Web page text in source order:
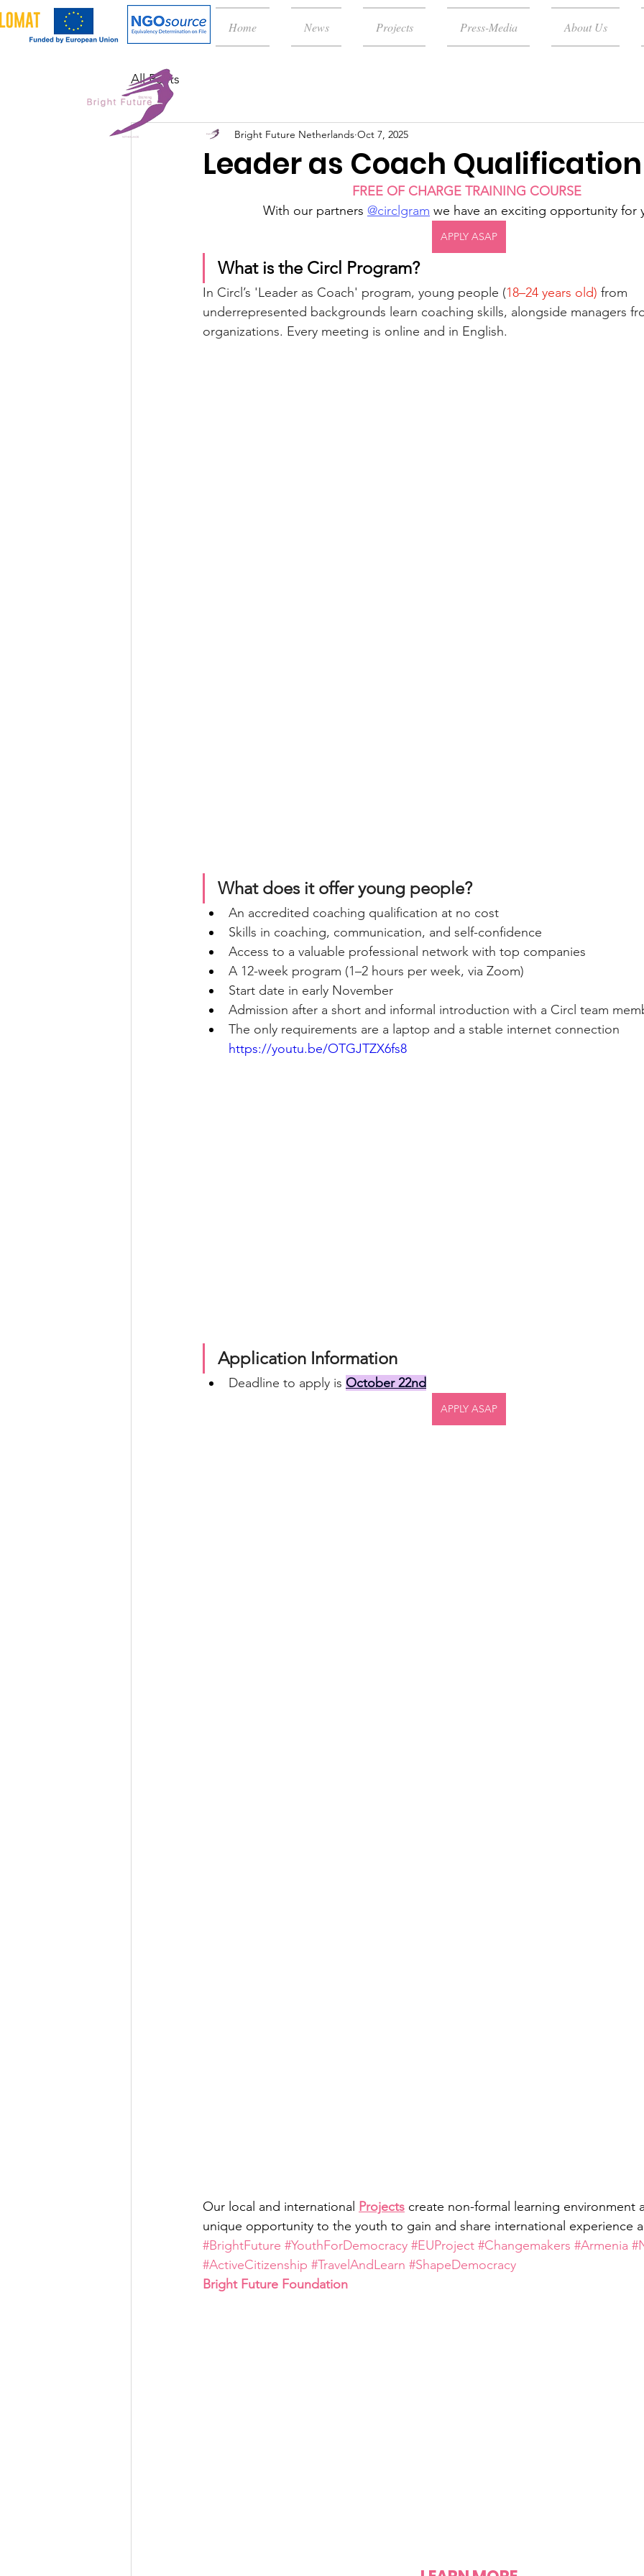
Home News Projects Press-Media About Us
All Posts
Leader as Coach Qualification
Bright Future Netherlands Oct 7, 2025
FREE OF CHARGE TRAINING COURSE
With our partners @circlgram we have an exciting opportunity for
APPLY ASAP
What is the Circl Program?
In Circl’s 'Leader as Coach' program, young people (18–24 years old) from
underrepresented backgrounds learn coaching skills, alongside managers
organizations. Every meeting is online and in English.
What does it offer young people?
An accredited coaching qualification at no cost
Skills in coaching, communication, and self-confidence
Access to a valuable professional network with top companies
A 12-week program (1–2 hours per week, via Zoom)
Start date in early November
Admission after a short and informal introduction with a Circl team
The only requirements are a laptop and a stable internet connection
https://youtu.be/OTGJTZX6fs8
Application Information
Deadline to apply is October 22nd
APPLY ASAP
Our local and international Projects create non-formal learning environment
unique opportunity to the youth to gain and share international experience
#BrightFuture #YouthForDemocracy #EUProject #Changemakers #Armenia
#ActiveCitizenship #TravelAndLearn #ShapeDemocracy
Bright Future Foundation